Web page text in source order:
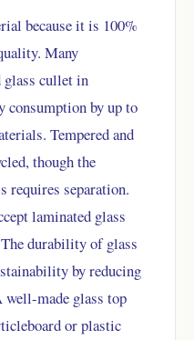
because it is 100%
Many
glass cullet in
consumption by up to
Tempered and
though the
requires separation.
laminated glass
durability of glass
by reducing
well-made glass top
or plastic